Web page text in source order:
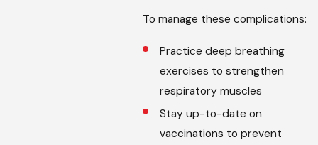
To manage these complications:
Practice deep breathing
exercises to strengthen
respiratory muscles
Stay up-to-date on
vaccinations to prevent